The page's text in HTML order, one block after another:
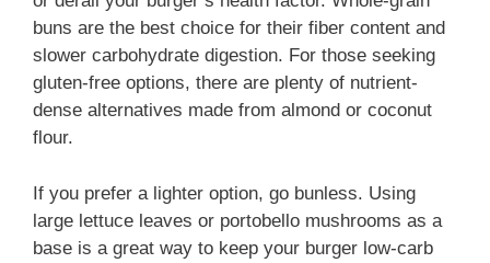
buns are the best choice for their fiber content and
slower carbohydrate digestion. For those seeking
gluten-free options, there are plenty of nutrient-
dense alternatives made from almond or coconut
flour.
If you prefer a lighter option, go bunless. Using
large lettuce leaves or portobello mushrooms as a
base is a great way to keep your burger low-carb